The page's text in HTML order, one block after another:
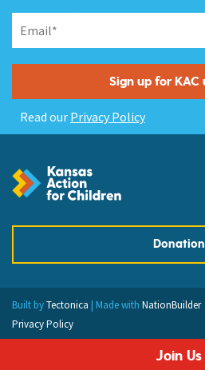
Read our Privacy Policy
Donation
Built byTectonica | Made with NationBuilder
Privacy Policy
Join Us